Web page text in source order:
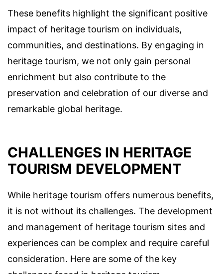
These benefits highlight the significant positive
impact of heritage tourism on individuals,
communities, and destinations. By engaging in
heritage tourism, we not only gain personal
enrichment but also contribute to the
preservation and celebration of our diverse and
remarkable global heritage.
CHALLENGES IN HERITAGE
TOURISM DEVELOPMENT
While heritage tourism offers numerous benefits,
it is not without its challenges. The development
and management of heritage tourism sites and
experiences can be complex and require careful
consideration. Here are some of the key